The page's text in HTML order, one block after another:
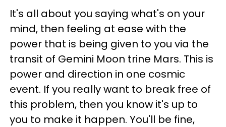
It's all about you saying what's on your
mind, then feeling at ease with the
power that is being given to you via the
transit of Gemini Moon trine Mars. This is
power and direction in one cosmic
event. If you really want to break free of
this problem, then you know it's up to
you to make it happen. You'll be fine,